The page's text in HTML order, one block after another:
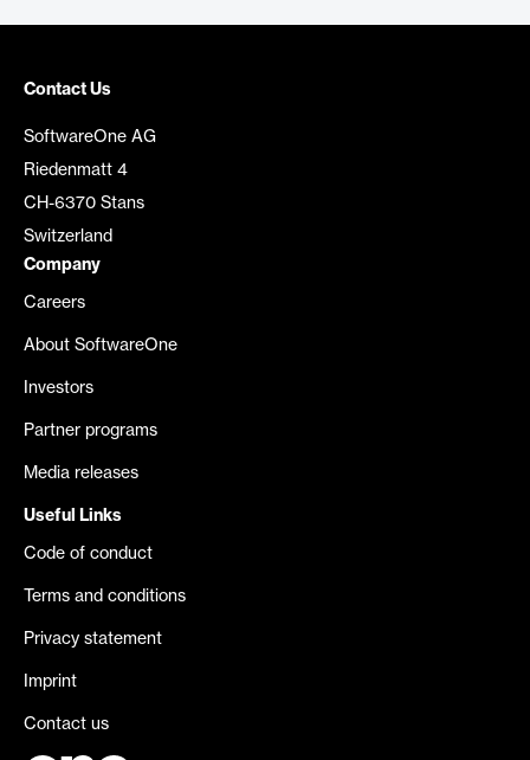
Contact Us
SoftwareOne AG
Riedenmatt 4
CH-6370 Stans
Switzerland
Company
Careers
About SoftwareOne
Investors
Partner programs
Media releases
Useful Links
Code of conduct
Terms and conditions
Privacy statement
Imprint
Contact us